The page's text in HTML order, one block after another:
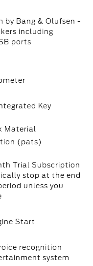
by Bang & Olufsen -
including
ports
Key
Material
(pats)
Trial Subscription
stop at the end
unless you
Start
recognition
system